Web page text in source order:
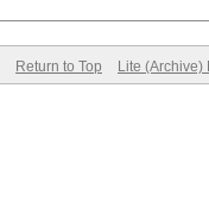
Return to Top Lite (Archive)